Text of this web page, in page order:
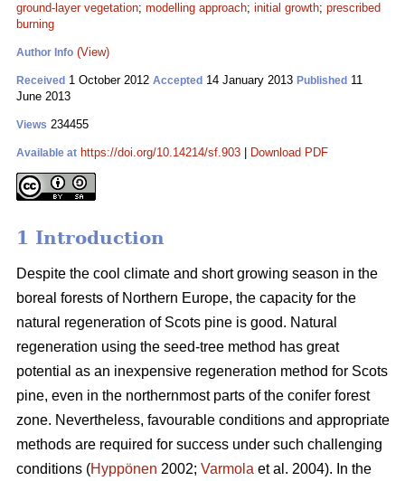
ground-layer vegetation; modelling approach; initial growth; prescribed
burning
Author Info (View)
Received 1 October 2012 Accepted 14 January 2013 Published 11
June 2013
Views 234455
Available at https://doi.org/10.14214/sf.903 Download PDF
1 Introduction
Despite the cool climate and short growing season in the
boreal forests of Northern Europe, the capacity for the
natural regeneration of Scots pine is good. Natural
regeneration using the seed-tree method has great
potential as an inexpensive regeneration method for Scots
pine, even in the northernmost parts of the conifer forest
zone. Nevertheless, favourable conditions and appropriate
methods are required for success under such challenging
conditions (Hyppönen 2002; Varmola et al. 2004). In the